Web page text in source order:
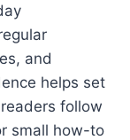
and
helps set
follow
small how-to